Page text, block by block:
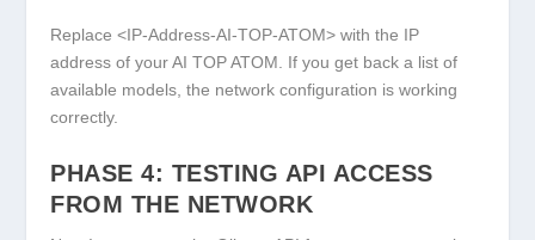
Replace<IP-Address-AI-TOP-ATOM> with the IP
address of your AI TOP ATOM. If you get back a list of
available models, the network configuration is working
correctly.
PHASE 4: TESTING API ACCESS
FROM THE NETWORK